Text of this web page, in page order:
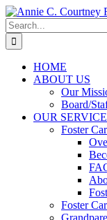
Skip
to
content
Search
for:
HOME
ABOUT US
Our
Board/
OUR
Foster
Foster